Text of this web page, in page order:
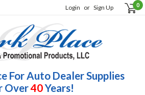
Login or Sign Up 0
For Auto Dealer Supplies
Over40Years!